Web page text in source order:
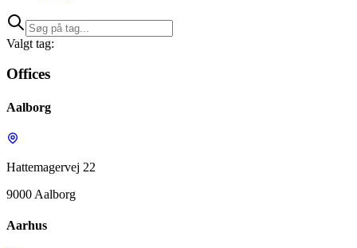
Valgt tag:
Offices
Aalborg
Hattemagervej 22
9000 Aalborg
Aarhus